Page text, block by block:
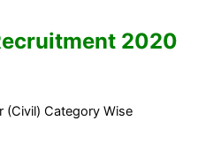
2020
(Civil) Category Wise